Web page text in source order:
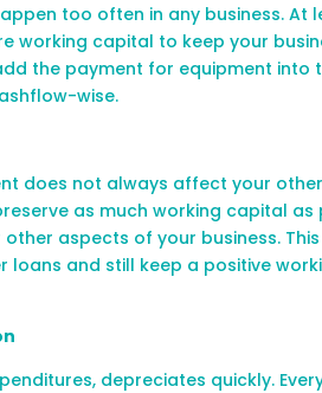
too often in any business. At
working capital to keep your
the payment for equipment into
wise.
does not always affect your
as much working capital as
aspects of your business.
and still keep a positive
depreciates quickly.